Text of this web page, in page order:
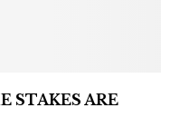
STAKES ARE